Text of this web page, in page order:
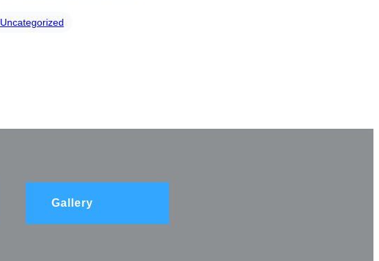
Uncategorized
Gallery